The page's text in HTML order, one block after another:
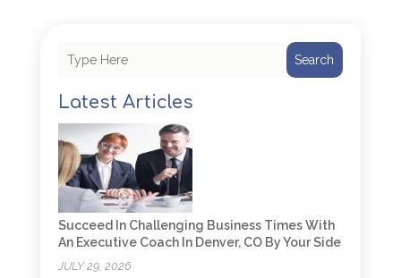
Search
Latest Articles
Succeed In Challenging Business Times With
An Executive Coach In Denver, CO By Your Side
JULY 29, 2026